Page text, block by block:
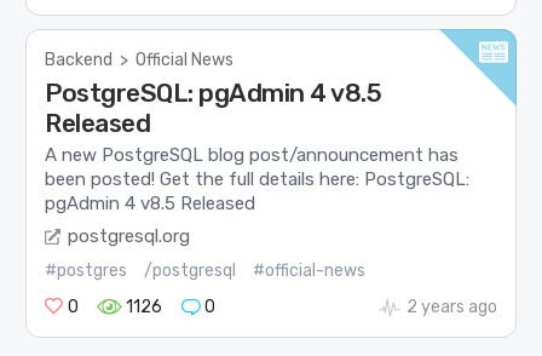
Backend > Official News
PostgreSQL: pgAdmin 4 v8.5
Released
A new PostgreSQL blog post/announcement has
been posted! Get the full details here: PostgreSQL:
pgAdmin 4 v8.5 Released
postgresql.org
#postgres /postgresql
#official-news
0
1126 0 2 years ago